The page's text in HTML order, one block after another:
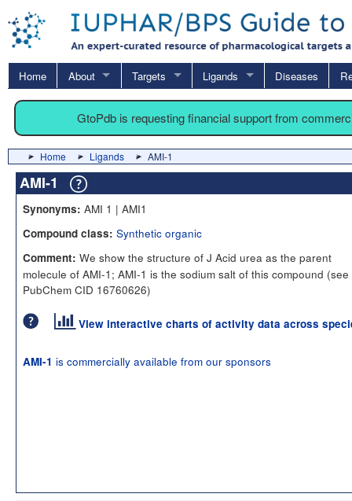
Home About Targets Ligands Diseases
GtoPdb is requesting financial support from
Home Ligands AMI-1
AMI-1
Synonyms: AMI 1 | AMI1
Compound class: Synthetic organic
Comment: We show the structure of J Acid urea as the parent
molecule of AMI-1; AMI-1 is the sodium salt of this compound (see
PubChem CID 16760626)
View interactive charts of activity data across
AMI-1 is commercially available from our sponsors